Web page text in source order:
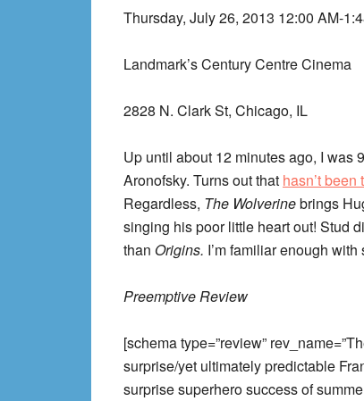
Thursday, July 26, 2013 12:00 AM-
Landmark’s Century Centre Cinema
2828 N. Clark St, Chicago, IL
Up until about 12 minutes ago, I was
Aronofsky. Turns out that hasn’t been
Regardless, The Wolverinebrings
singing his poor little heart out! Stud
than Origins. I’m familiar enough
Preemptive Review
[schema type=”review”
surprise/yet ultimately predictable
surprise superhero success of